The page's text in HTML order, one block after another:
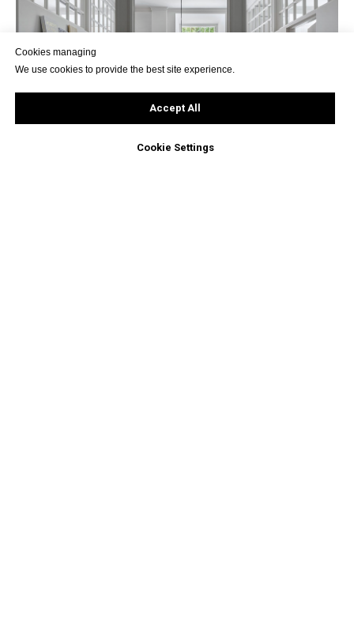
Cookies managing
We use cookies to provide the best site experience.
Accept All
Cookie Settings